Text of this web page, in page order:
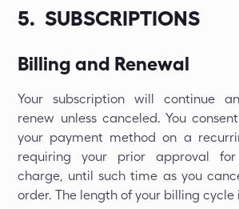
5. SUBSCRIPTIONS
Billing and Renewal
Your subscription will continue
renew unless canceled. You
your payment method on a
requiring your prior approval
charge, until such time as you
order. The length of your billing cycle